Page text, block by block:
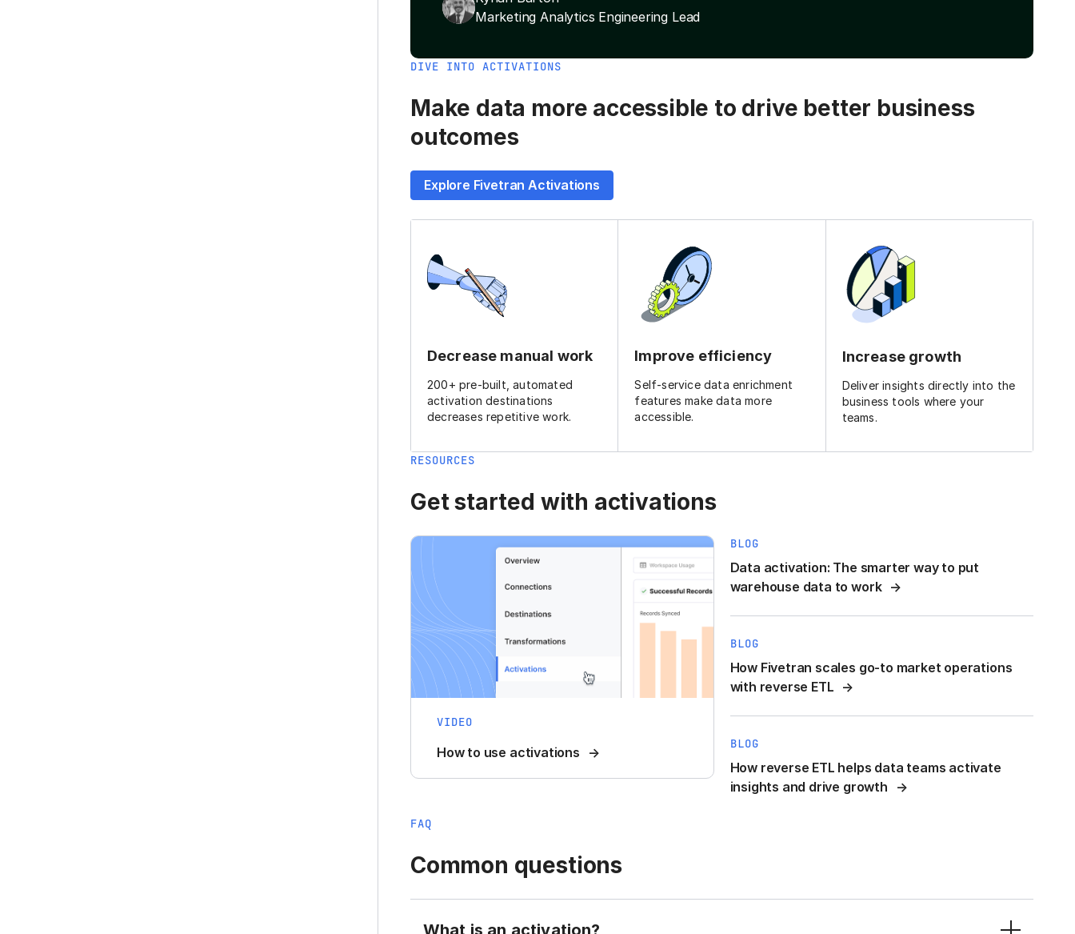
Marketing Analytics Engineering Lead
DIVE INTO ACTIVATIONS
Make data more accessible to drive better business
outcomes
Explore Fivetran Activations
Decrease manual work
200+ pre-built, automated
activation destinations
decreases repetitive work.
Improve efficiency
Self-service data enrichment
features make data more
accessible.
Increase growth
Deliver insights directly into the
business tools where your
teams.
RESOURCES
Get started with activations
VIDEO
How to use activations
BLOG
Data activation: The smarter way to put
warehouse data to work
BLOG
How Fivetran scales go-to market operations
with reverse ETL
BLOG
How reverse ETL helps data teams activate
insights and drive growth
FAQ
Common questions